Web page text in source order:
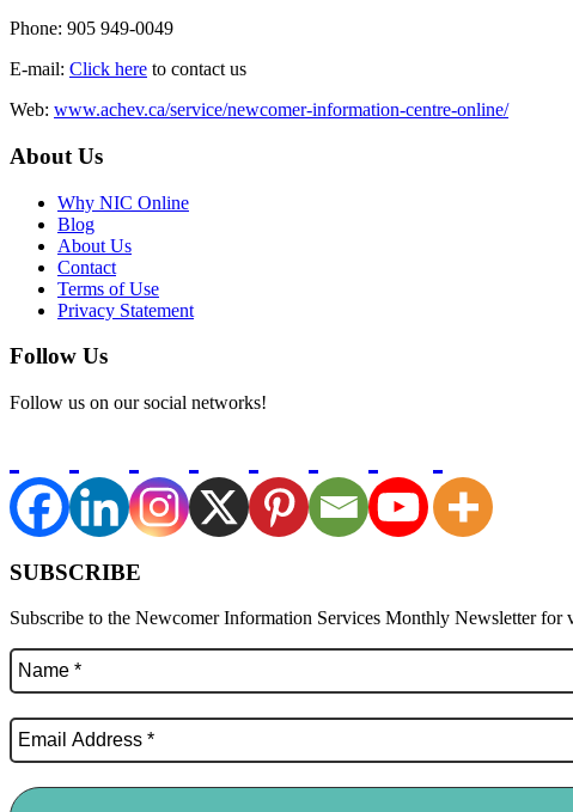
Phone: 905 949-0049
E-mail: Click here to contact us
Web: www.achev.ca/service/newcomer-information-centre-online/
About Us
Why NIC Online
Blog
About Us
Contact
Terms of Use
Privacy Statement
Follow Us
Follow us on our social networks!
SUBSCRIBE
Subscribe to the Newcomer Information Services Monthly Newsletter for